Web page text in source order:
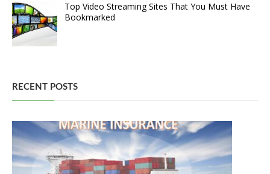
Top Video Streaming Sites That You Must Have
Bookmarked
RECENT POSTS